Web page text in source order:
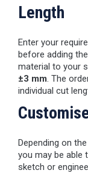
Length
Enter your
before adding
material to your
±3 mm. The
individual cut
Depending on
you may be able
sketch or